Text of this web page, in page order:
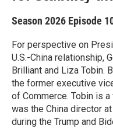
Season 2026 Episode
For perspective on
U.S.-China relationship,
Brilliant and Liza Tobin.
the former executive
of Commerce. Tobin is
was the China director
during the Trump and